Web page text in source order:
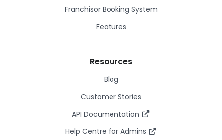
Franchisor Booking System
Features
Resources
Blog
Customer Stories
API Documentation
Help Centre for Admins